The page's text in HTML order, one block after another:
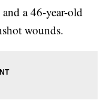
a 46-year-old
wounds.